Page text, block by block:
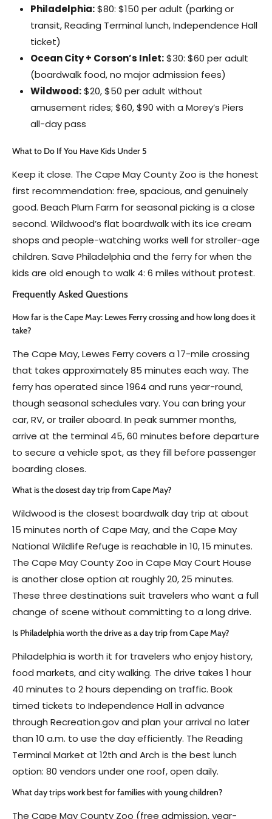
Philadelphia:$80: $150 per adult (parking or
transit, Reading Terminal lunch, Independence Hall
ticket)
Ocean City + Corson’s Inlet:$30: $60 per adult
(boardwalk food, no major admission fees)
Wildwood:$20, $50 per adult without
amusement rides; $60, $90 with a Morey’s Piers
all-day pass
What to Do If You Have Kids Under 5
Keep it close. The Cape May County Zoo is the honest
first recommendation: free, spacious, and genuinely
good. Beach Plum Farm for seasonal picking is a close
second. Wildwood’s flat boardwalk with its ice cream
shops and people-watching works well for stroller-age
children. Save Philadelphia and the ferry for when the
kids are old enough to walk 4: 6 miles without protest.
Frequently Asked Questions
How far is the Cape May: Lewes Ferry crossing and how long does it
take?
The Cape May, Lewes Ferry covers a 17-mile crossing
that takes approximately 85 minutes each way. The
ferry has operated since 1964 and runs year-round,
though seasonal schedules vary. You can bring your
car, RV, or trailer aboard. In peak summer months,
arrive at the terminal 45, 60 minutes before departure
to secure a vehicle spot, as they fill before passenger
boarding closes.
What is the closest day trip from Cape May?
Wildwood is the closest boardwalk day trip at about
15 minutes north of Cape May, and the Cape May
National Wildlife Refuge is reachable in 10, 15 minutes.
The Cape May County Zoo in Cape May Court House
is another close option at roughly 20, 25 minutes.
These three destinations suit travelers who want a full
change of scene without committing to a long drive.
Is Philadelphia worth the drive as a day trip from Cape May?
Philadelphia is worth it for travelers who enjoy history,
food markets, and city walking. The drive takes 1 hour
40 minutes to 2 hours depending on traffic. Book
timed tickets to Independence Hall in advance
through Recreation.gov and plan your arrival no later
than 10 a.m. to use the day efficiently. The Reading
Terminal Market at 12th and Arch is the best lunch
option: 80 vendors under one roof, open daily.
What day trips work best for families with young children?
The Cape May County Zoo (free admission, year-